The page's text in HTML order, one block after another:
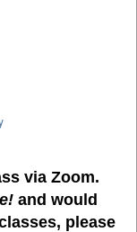
via Zoom.
and would
please